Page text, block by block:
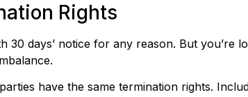
Rights
30 days’ notice for any reason. But
have the same termination rights.